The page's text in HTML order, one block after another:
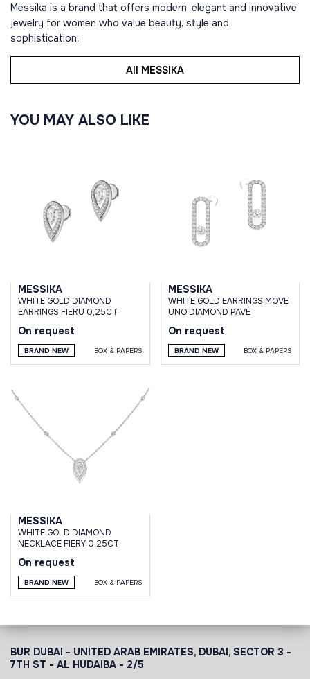
Messika is a brand that offers modern, elegant and innovative
jewelry for women who value beauty, style and
sophistication.
All MESSIKA
YOU MAY ALSO LIKE
MESSIKA
WHITE GOLD DIAMOND
EARRINGS FIERU 0,25CT
On request
BRAND NEW BOX & PAPERS
MESSIKA
WHITE GOLD EARRINGS MOVE
UNO DIAMOND PAVÉ
On request
BRAND NEW BOX & PAPERS
MESSIKA
WHITE GOLD DIAMOND
NECKLACE FIERY 0.25CT
On request
BRAND NEW BOX & PAPERS
BUR DUBAI - UNITED ARAB EMIRATES, DUBAI, SECTOR 3 -
7TH ST - AL HUDAIBA - 2/5